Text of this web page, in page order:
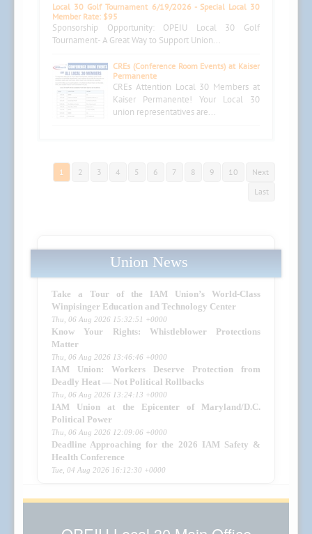
Local 30 Golf Tournament 6/19/2026 - Special Local 30
Member Rate: $95
Sponsorship Opportunity: OPEIU Local 30 Golf
Tournament- A Great Way to Support Union...
CREs (Conference Room Events) at Kaiser
Permanente
CREs Attention Local 30 Members at
Kaiser Permanente! Your Local 30
union representatives are...
1 2 3 4 5 6 7 8 9 10
Next
Last
Union News
Take a Tour of the IAM Union’s World-Class
Winpisinger Education and Technology Center
Thu, 06 Aug 2026 15:32:51 +0000
Know Your Rights: Whistleblower Protections
Matter
Thu, 06 Aug 2026 13:46:46 +0000
IAM Union: Workers Deserve Protection from
Deadly Heat — Not Political Rollbacks
Thu, 06 Aug 2026 13:24:13 +0000
IAM Union at the Epicenter of Maryland/D.C.
Political Power
Thu, 06 Aug 2026 12:09:06 +0000
Deadline Approaching for the 2026 IAM Safety &
Health Conference
Tue, 04 Aug 2026 16:12:30 +0000